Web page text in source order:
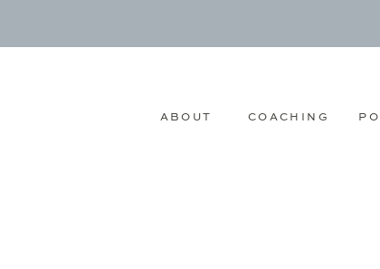
ABOUT COACHING